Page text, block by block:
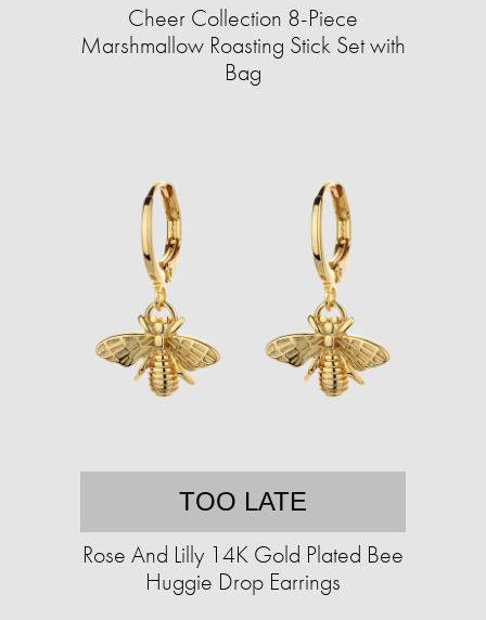
Cheer Collection 8-Piece
Marshmallow Roasting Stick Set with
Bag
TOO LATE
Rose And Lilly 14K Gold Plated Bee
Huggie Drop Earrings